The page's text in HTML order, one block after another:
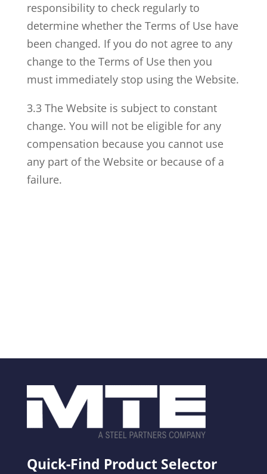
responsibility to check regularly to
determine whether the Terms of Use have
been changed. If you do not agree to any
change to the Terms of Use then you
must immediately stop using the Website.
3.3 The Website is subject to constant
change. You will not be eligible for any
compensation because you cannot use
any part of the Website or because of a
failure.
Quick-Find Product Selector